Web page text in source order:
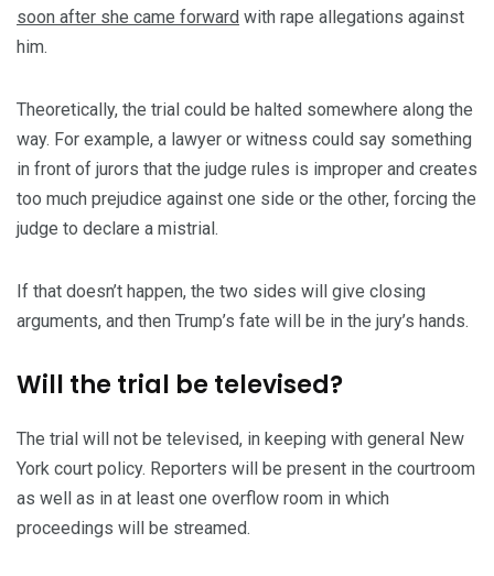
soon after she came forward with rape allegations against
him.
Theoretically, the trial could be halted somewhere along the
way. For example, a lawyer or witness could say something
in front of jurors that the judge rules is improper and creates
too much prejudice against one side or the other, forcing the
judge to declare a mistrial.
If that doesn’t happen, the two sides will give closing
arguments, and then Trump’s fate will be in the jury’s hands.
Will the trial be televised?
The trial will not be televised, in keeping with general New
York court policy. Reporters will be present in the courtroom
as well as in at least one overflow room in which
proceedings will be streamed.